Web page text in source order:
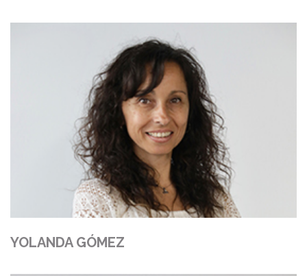
YOLANDA GÓMEZ